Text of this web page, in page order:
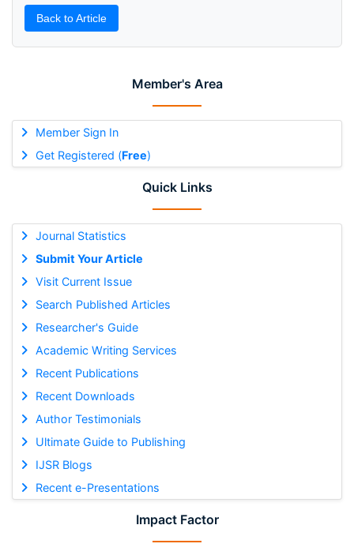
Member's Area
Member Sign In
Get Registered (Free)
Quick Links
Journal Statistics
Submit Your Article
Visit Current Issue
Search Published Articles
Researcher's Guide
Academic Writing Services
Recent Publications
Recent Downloads
Author Testimonials
Ultimate Guide to Publishing
IJSR Blogs
Recent e-Presentations
Impact Factor
Back to Article